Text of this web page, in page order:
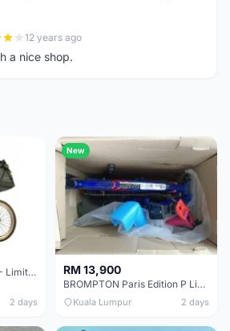
12 years ago
a nice shop.
Brompton Explore M6E - Limited edition - EXCELLENT CONDITION - Like New
2 days
New
RM 13,900
BROMPTON Paris Edition P Line 12 Speed, Titanium Fork & Triangle, Light & Brooks C17 - Brand New
Kuala Lumpur 2 days